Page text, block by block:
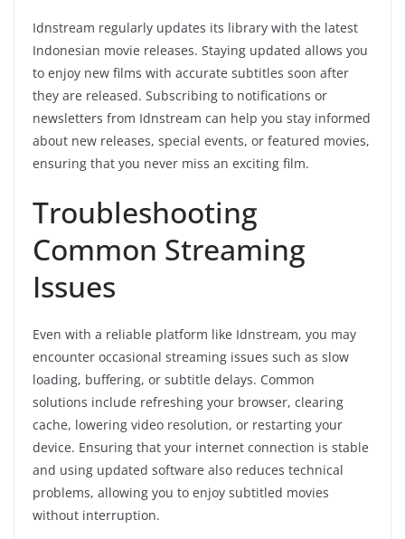
Idnstream regularly updates its library with the latest
Indonesian movie releases. Staying updated allows you
to enjoy new films with accurate subtitles soon after
they are released. Subscribing to notifications or
newsletters from Idnstream can help you stay informed
about new releases, special events, or featured movies,
ensuring that you never miss an exciting film.
Troubleshooting
Common Streaming
Issues
Even with a reliable platform like Idnstream, you may
encounter occasional streaming issues such as slow
loading, buffering, or subtitle delays. Common
solutions include refreshing your browser, clearing
cache, lowering video resolution, or restarting your
device. Ensuring that your internet connection is stable
and using updated software also reduces technical
problems, allowing you to enjoy subtitled movies
without interruption.